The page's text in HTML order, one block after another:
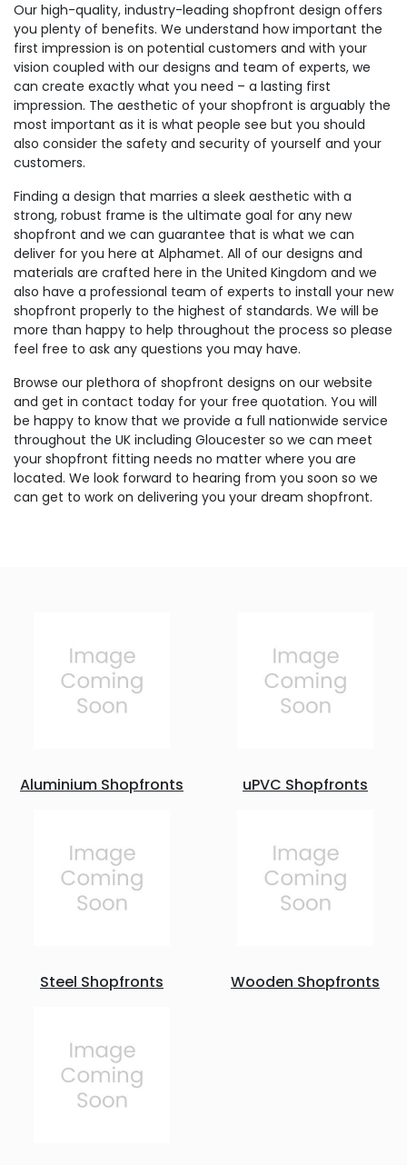
Our high-quality, industry-leading shopfront design offers
you plenty of benefits. We understand how important the
first impression is on potential customers and with your
vision coupled with our designs and team of experts, we
can create exactly what you need – a lasting first
impression. The aesthetic of your shopfront is arguably the
most important as it is what people see but you should
also consider the safety and security of yourself and your
customers.
Finding a design that marries a sleek aesthetic with a
strong, robust frame is the ultimate goal for any new
shopfront and we can guarantee that is what we can
deliver for you here at Alphamet. All of our designs and
materials are crafted here in the United Kingdom and we
also have a professional team of experts to install your new
shopfront properly to the highest of standards. We will be
more than happy to help throughout the process so please
feel free to ask any questions you may have.
Browse our plethora of shopfront designs on our website
and get in contact today for your free quotation. You will
be happy to know that we provide a full nationwide service
throughout the UK including Gloucester so we can meet
your shopfront fitting needs no matter where you are
located. We look forward to hearing from you soon so we
can get to work on delivering you your dream shopfront.
Aluminium Shopfronts uPVC Shopfronts
Steel Shopfronts Wooden Shopfronts